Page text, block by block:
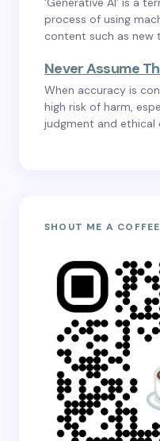
process of using
content such as new
Never Assume
When accuracy is
high risk of harm,
judgment and ethical
SHOUT ME A